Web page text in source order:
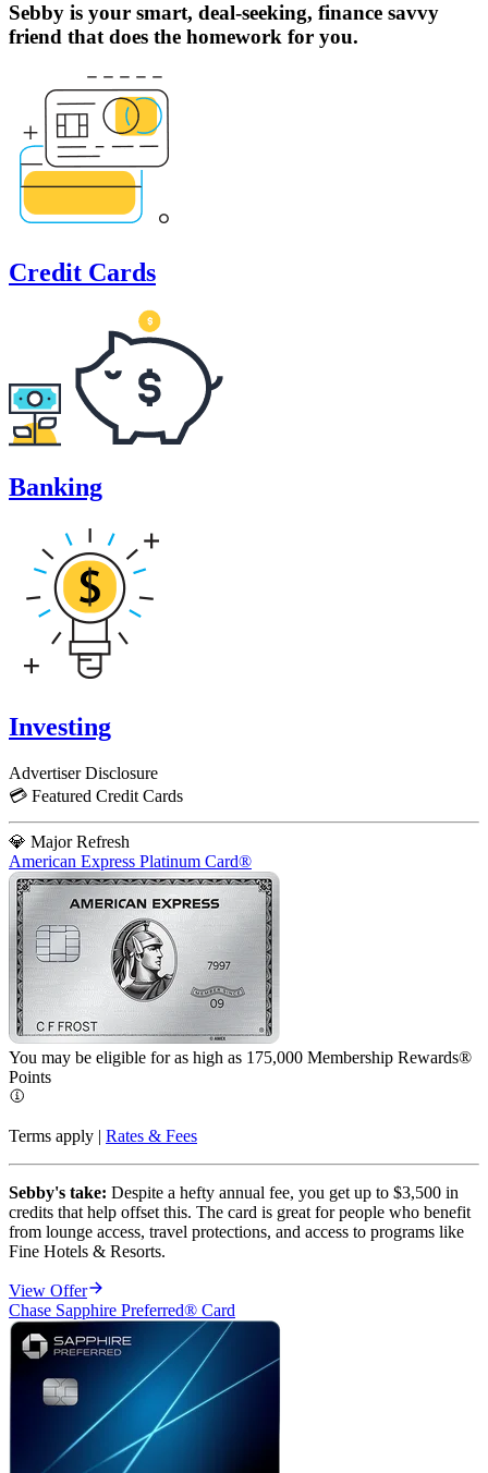
Sebby is your smart, deal-seeking, finance savvy
friend that does the homework for you.
Credit Cards
Banking
Investing
Advertiser Disclosure
💳 Featured Credit Cards
💎 Major Refresh
American Express Platinum Card®
You may be eligible for as high as 175,000 Membership Rewards®
Points
Terms apply | Rates & Fees
Sebby's take: Despite a hefty annual fee, you get up to $3,500 in
credits that help offset this. The card is great for people who benefit
from lounge access, travel protections, and access to programs like
Fine Hotels & Resorts.
View Offer
Chase Sapphire Preferred® Card